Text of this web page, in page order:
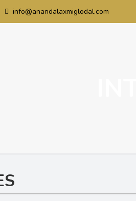
info@anandalaxmiglodal.com